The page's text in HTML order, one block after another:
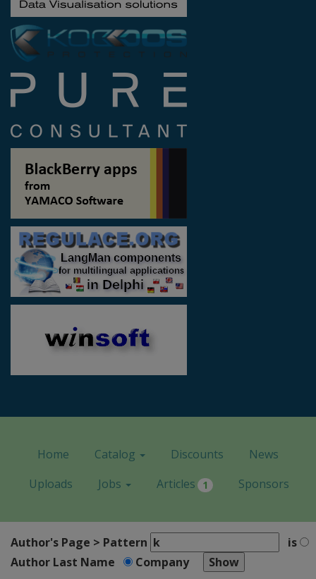
Home Catalog Discounts
News
Uploads
Jobs Articles 1 Sponsors
Author's Page > Pattern
is
Author Last Name
Company